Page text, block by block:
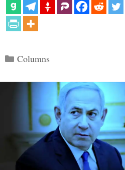
Categories
Columns